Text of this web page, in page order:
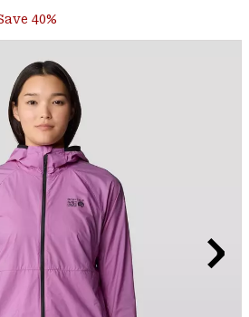
40%